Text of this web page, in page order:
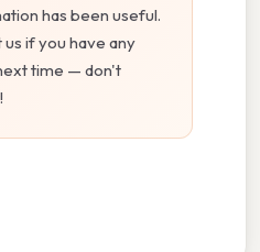
has been useful.
if you have any
time — don't